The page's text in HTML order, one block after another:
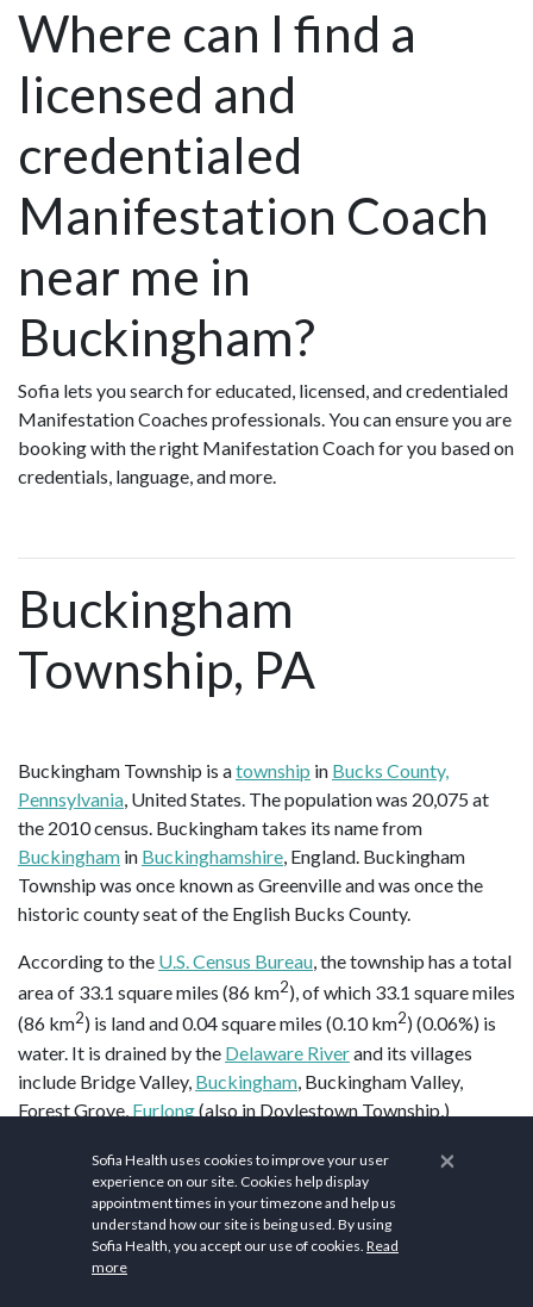
Where can I find a
licensed and
credentialed
Manifestation Coach
near me in
Buckingham?
Sofia lets you search for educated, licensed, and credentialed
Manifestation Coaches professionals. You can ensure you are
booking with the right Manifestation Coach for you based on
credentials, language, and more.
Buckingham
Township, PA
Buckingham Township is atownship in Bucks County,
Pennsylvania, United States. The population was 20,075 at
the 2010 census. Buckingham takes its name from
Buckingham in Buckinghamshire, England. Buckingham
Township was once known as Greenville and was once the
historic county seat of the English Bucks County.
According to the U.S. Census Bureau, the township has a total
area of 33.1 square miles (86 km2), of which 33.1 square miles
(86 km2) is land and 0.04 square miles (0.10 km2) (0.06%) is
water. It is drained by the Delaware Riverand its villages
include Bridge Valley, Buckingham , Buckingham Valley,
Forest Grove, Furlong(also in Doylestown Township,)
in Solebury Township,) Mechanicsville, Mozart, Pineville (also
in Wrightstown Township,) and
Wycombe (also in
Wrightstown Township.)
Buckingham Township is home to a
×
Sofia Health uses cookies to improve your user
experience on our site. Cookies help display
appointment times in your timezone and help us
understand how our site is being used. By using
Sofia Health, you accept our use of cookies. Read
more